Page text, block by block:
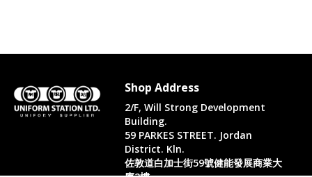
Shop Address
2/F, Will Strong Development
Building.
59 PARKES STREET. Jordan
District. Kln.
佐敦道白加士街59號健能發展商業大